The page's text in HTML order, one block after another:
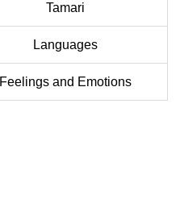
Tamari
Languages
Feelings and Emotions